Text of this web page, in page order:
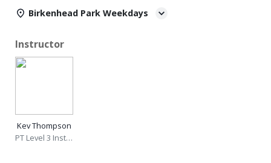
Birkenhead Park Weekdays
Instructor
Kev Thompson
PT Level 3 Instructor